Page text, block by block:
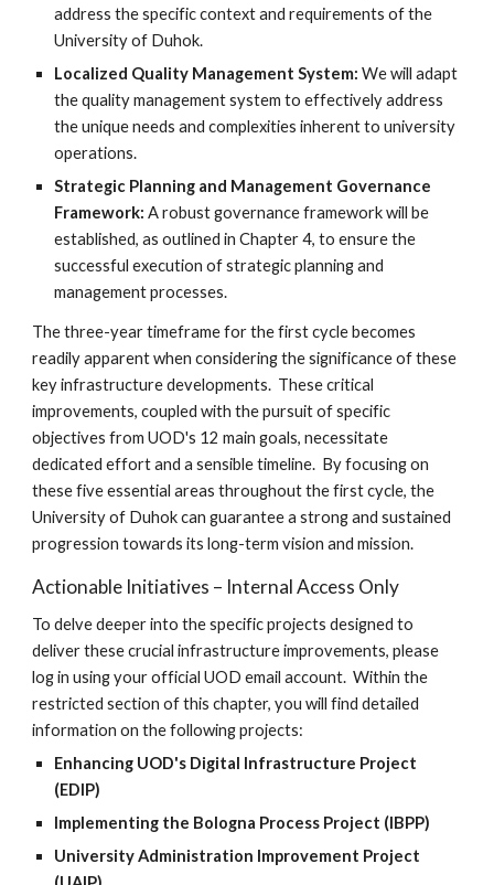
address the specific context and requirements of the
University of Duhok.
Localized Quality Management System:We will adapt
the quality management system to effectively address
the unique needs and complexities inherent to university
operations.
Strategic Planning and Management Governance
Framework:A robust governance framework will be
established, as outlined in Chapter 4, to ensure the
successful execution of strategic planning and
management processes.
The three-year timeframe for the first cycle becomes
readily apparent when considering the significance of these
key infrastructure developments. These critical
improvements, coupled with the pursuit of specific
objectives from UOD's 12 main goals, necessitate
dedicated effort and a sensible timeline. By focusing on
these five essential areas throughout the first cycle, the
University of Duhok can guarantee a strong and sustained
progression towards its long-term vision and mission.
Actionable Initiatives – Internal Access Only
To delve deeper into the specific projects designed to
deliver these crucial infrastructure improvements, please
log in using your official UOD email account. Within the
restricted section of this chapter, you will find detailed
information on the following projects:
Enhancing UOD's Digital Infrastructure Project
(EDIP)
Implementing the Bologna Process Project (IBPP)
University Administration Improvement Project